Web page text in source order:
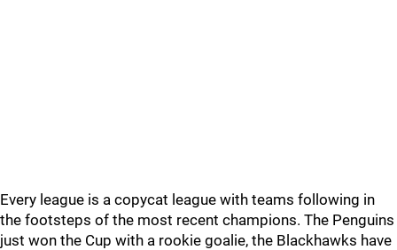
Every league is a copycat league with teams following in
the footsteps of the most recent champions. The Penguins
just won the Cup with a rookie goalie, the Blackhawks have